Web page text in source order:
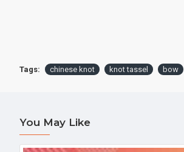
Tags: chinese knot knot tassel bow
You May Like